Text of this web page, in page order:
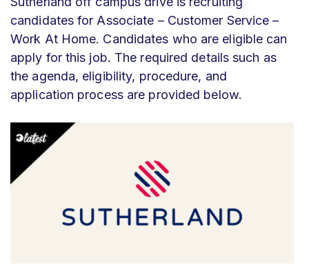
candidates for Associate – Customer Service –
Work At Home. Candidates who are eligible can
apply for this job. The required details such as
the agenda, eligibility, procedure, and
application process are provided below.